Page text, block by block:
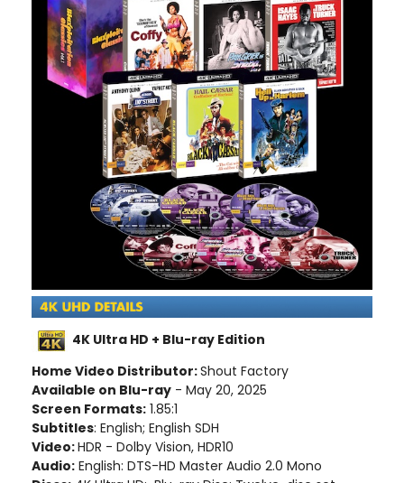
4K Ultra HD + Blu-ray Edition
Home Video Distributor:Shout Factory
Available on Blu-ray - May 20, 2025
Screen Formats: 1.85:1
Subtitles: English; English SDH
Video:HDR - Dolby Vision, HDR10
Audio: English: DTS-HD Master Audio 2.0 Mono